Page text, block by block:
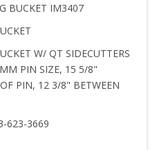
BUCKET IM3407
W/ QT SIDECUTTERS
PIN SIZE, 15 5/8"
PIN, 12 3/8" BETWEEN
623-3669